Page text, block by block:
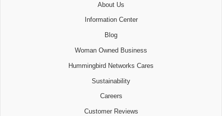
About Us
Information Center
Blog
Woman Owned Business
Hummingbird Networks Cares
Sustainability
Careers
Customer Reviews